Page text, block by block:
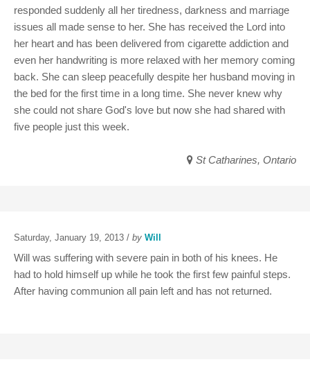
responded suddenly all her tiredness, darkness and marriage
issues all made sense to her. She has received the Lord into
her heart and has been delivered from cigarette addiction and
even her handwriting is more relaxed with her memory coming
back. She can sleep peacefully despite her husband moving in
the bed for the first time in a long time. She never knew why
she could not share God's love but now she had shared with
five people just this week.
St Catharines, Ontario
Saturday, January 19, 2013 / by Will
Will was suffering with severe pain in both of his knees. He
had to hold himself up while he took the first few painful steps.
After having communion all pain left and has not returned.